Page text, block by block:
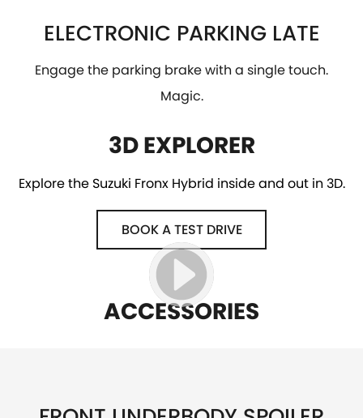
ELECTRONIC PARKING LATE
Engage the parking brake with a single touch.
Magic.
3D EXPLORER
Explore the Suzuki Fronx Hybrid inside and out in 3D.
BOOK A TEST DRIVE
ACCESSORIES